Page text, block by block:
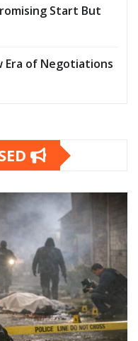
Start But
Era of Negotiations